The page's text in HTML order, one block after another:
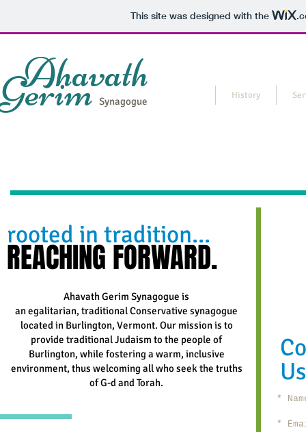
This site was designed with the
Gerim Synagogue History
rooted in tradition...
REACHING FORWARD.
Us
Ahavath Gerim Synagogue is
an egalitarian, traditional Conservative synagogue
located in Burlington, Vermont. Our mission is to
provide traditional Judaism to the people of
Burlington, while fostering a warm, inclusive
environment, thus welcoming all who seek the truths
of G-d and Torah.
Ahavath